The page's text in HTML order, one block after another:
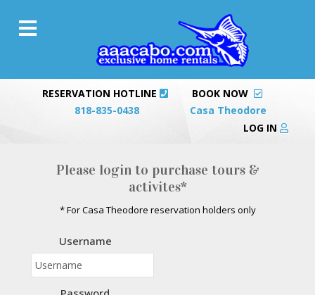
RESERVATION HOTLINE
818-835-0438
BOOK NOW
Casa Theodore
LOG IN
Please login to purchase tours &
activites*
* For Casa Theodore reservation holders only
Username